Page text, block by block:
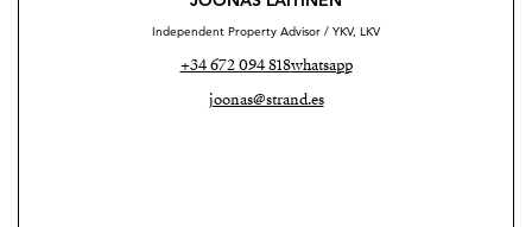
Independent Property Advisor / YKV, LKV
+34 672 094 818whatsapp
joonas@strand.es